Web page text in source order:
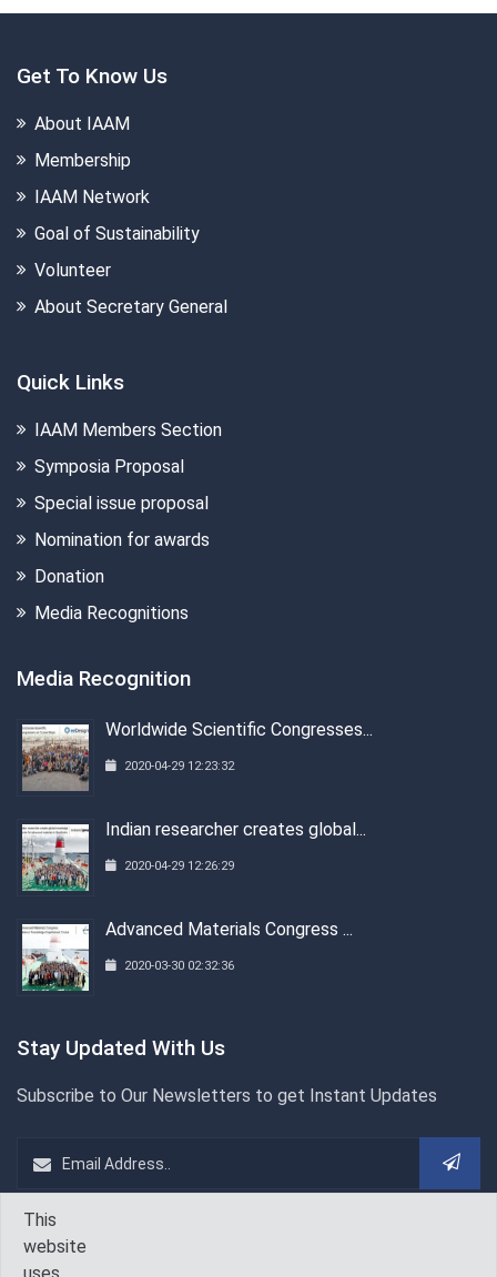
Get To Know Us
About IAAM
Membership
IAAM Network
Goal of Sustainability
Volunteer
About Secretary General
Quick Links
IAAM Members Section
Symposia Proposal
Special issue proposal
Nomination for awards
Donation
Media Recognitions
Media Recognition
Worldwide Scientific Congresses...
2020-04-29 12:23:32
Indian researcher creates global...
2020-04-29 12:26:29
Advanced Materials Congress ...
2020-03-30 02:32:36
Stay Updated With Us
Subscribe to Our Newsletters to get Instant Updates
WeChat
This
website